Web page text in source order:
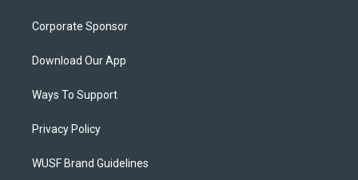
Corporate Sponsor
Download Our App
Ways To Support
Privacy Policy
WUSF Brand Guidelines